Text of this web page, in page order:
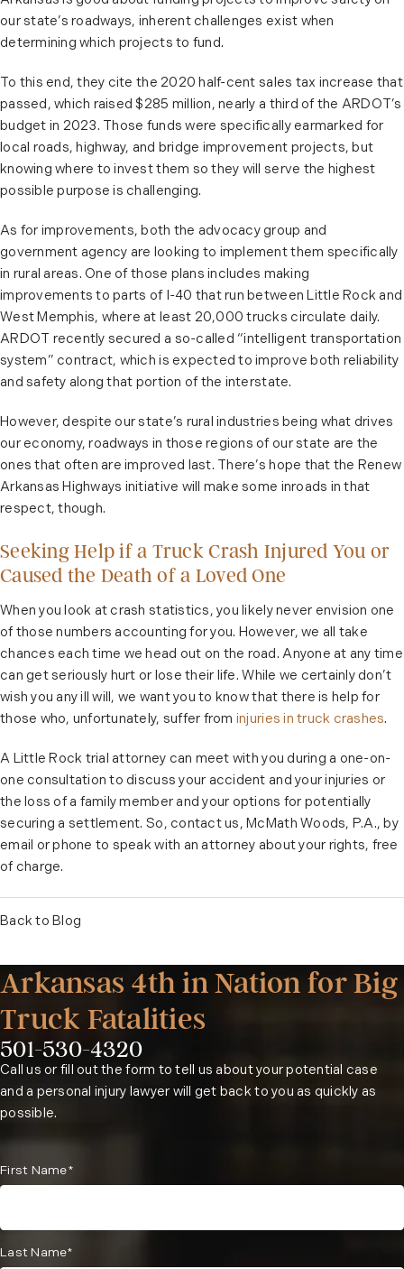
our state’s roadways, inherent challenges exist when
determining which projects to fund.
To this end, they cite the 2020 half-cent sales tax increase that
passed, which raised $285 million, nearly a third of the ARDOT’s
budget in 2023. Those funds were specifically earmarked for
local roads, highway, and bridge improvement projects, but
knowing where to invest them so they will serve the highest
possible purpose is challenging.
As for improvements, both the advocacy group and
government agency are looking to implement them specifically
in rural areas. One of those plans includes making
improvements to parts of I-40 that run between Little Rock and
West Memphis, where at least 20,000 trucks circulate daily.
ARDOT recently secured a so-called “intelligent transportation
system” contract, which is expected to improve both reliability
and safety along that portion of the interstate.
However, despite our state’s rural industries being what drives
our economy, roadways in those regions of our state are the
ones that often are improved last. There’s hope that the Renew
Arkansas Highways initiative will make some inroads in that
respect, though.
Seeking Help if a Truck Crash Injured You or
Caused the Death of a Loved One
When you look at crash statistics, you likely never envision one
of those numbers accounting for you. However, we all take
chances each time we head out on the road. Anyone at any time
can get seriously hurt or lose their life. While we certainly don’t
wish you any ill will, we want you to know that there is help for
those who, unfortunately, suffer from injuries in truck crashes.
A Little Rock trial attorney can meet with you during a one-on-
one consultation to discuss your accident and your injuries or
the loss of a family member and your options for potentially
securing a settlement. So, contact us, McMath Woods, P.A., by
email or phone to speak with an attorney about your rights, free
of charge.
Back to Blog
Arkansas 4th in Nation for Big
Truck Fatalities
Phone:
501-530-4320
Call us or fill out the form to tell us about your potential case
and a personal injury lawyer will get back to you as quickly as
possible.
First Name*
Last Name*